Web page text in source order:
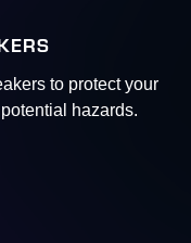
to protect your
hazards.